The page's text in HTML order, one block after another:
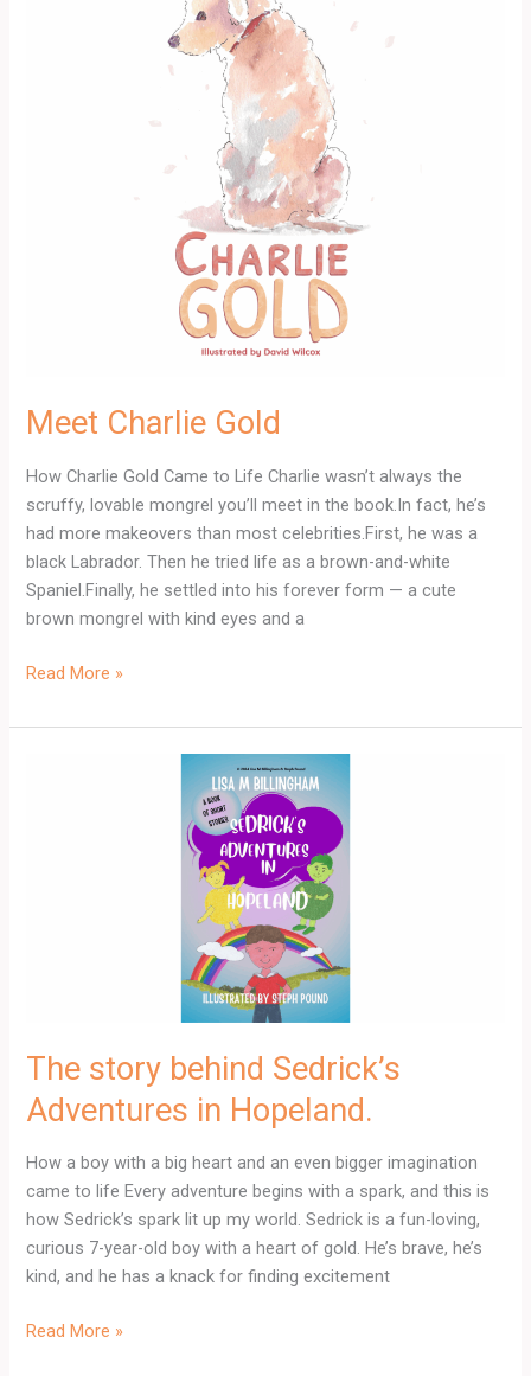
Meet Charlie Gold
How Charlie Gold Came to Life Charlie wasn’t always the
scruffy, lovable mongrel you’ll meet in the book.In fact, he’s
had more makeovers than most celebrities.First, he was a
black Labrador. Then he tried life as a brown-and-white
Spaniel.Finally, he settled into his forever form — a cute
brown mongrel with kind eyes and a
Read More »
The story behind Sedrick’s
Adventures in Hopeland.
How a boy with a big heart and an even bigger imagination
came to life Every adventure begins with a spark, and this is
how Sedrick’s spark lit up my world. Sedrick is a fun-loving,
curious 7-year-old boy with a heart of gold. He’s brave, he’s
kind, and he has a knack for finding excitement
Read More »